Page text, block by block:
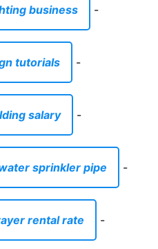
business -
tutorials -
salary -
sprinkler pipe -
rental rate -